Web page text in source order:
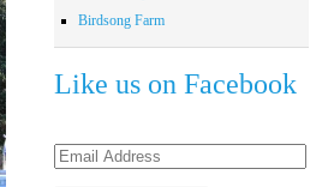
Birdsong Farm
Like us on Facebook
Email
Address